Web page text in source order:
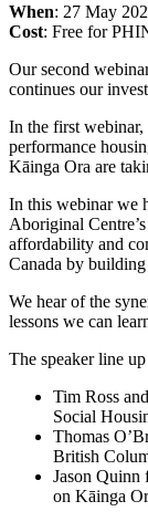
When: 27 May
Cost: Free for
Our second
continues our
In the first
performance
Kāinga Ora are
In this webinar we
Aboriginal Centre’s
affordability and
Canada by building
We hear of the
lessons we can
The speaker line
Tim Ross
Social
Thomas
British
Jason Quinn
on Kāinga